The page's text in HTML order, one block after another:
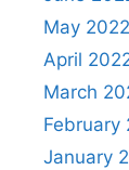
May 2022
April
March
February
January